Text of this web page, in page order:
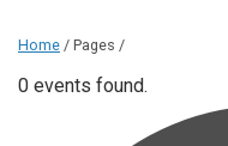
Home / Pages /
0 events found.